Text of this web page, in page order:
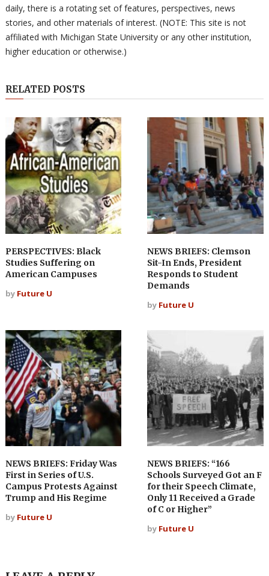
daily, there is a rotating set of features, perspectives, news
stories, and other materials of interest. (NOTE: This site is not
affiliated with Michigan State University or any other institution,
higher education or otherwise.)
RELATED POSTS
PERSPECTIVES: Black
Studies Suffering on
American Campuses
by Future U
NEWS BRIEFS: Clemson
Sit-In Ends, President
Responds to Student
Demands
by Future U
NEWS BRIEFS: Friday Was
First in Series of U.S.
Campus Protests Against
Trump and His Regime
by Future U
NEWS BRIEFS: “166
Schools Surveyed Got an F
for their Speech Climate,
Only 11 Received a Grade
of C or Higher”
by Future U